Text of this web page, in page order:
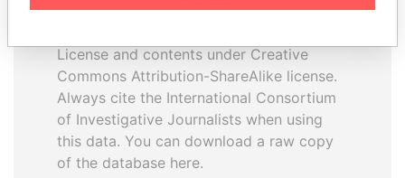
The ICIJ Offshore Leaks Database is
License and contents under Creative
Commons Attribution-ShareAlike license.
Always cite the International Consortium
of Investigative Journalists when using
this data. You can download a raw copy
of the database here.